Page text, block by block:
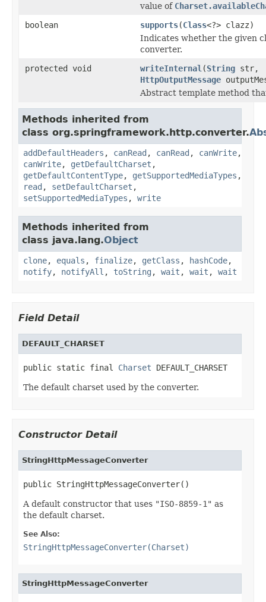
value of
boolean
supports(Class<?> clazz)
Indicates whether the given
converter.
protected void
writeInternal (String str,
HttpOutputMessage
Abstract template method
Methods inherited from
class org.springframework.http.converter.
addDefaultHeaders , canRead , canRead , canWrite,
canWrite, getDefaultCharset ,
getDefaultContentType, getSupportedMediaTypes ,
read , setDefaultCharset ,
setSupportedMediaTypes , write
Methods inherited from
class java.lang.Object
clone, equals , finalize, getClass , hashCode,
notify, notifyAll , toString , wait , wait , wait
Field Detail
DEFAULT_CHARSET
public static final Charset DEFAULT_CHARSET
The default charset used by the converter.
Constructor Detail
StringHttpMessageConverter
public StringHttpMessageConverter()
A default constructor that uses "ISO-8859-1" as
the default charset.
See Also:
StringHttpMessageConverter(Charset)
StringHttpMessageConverter